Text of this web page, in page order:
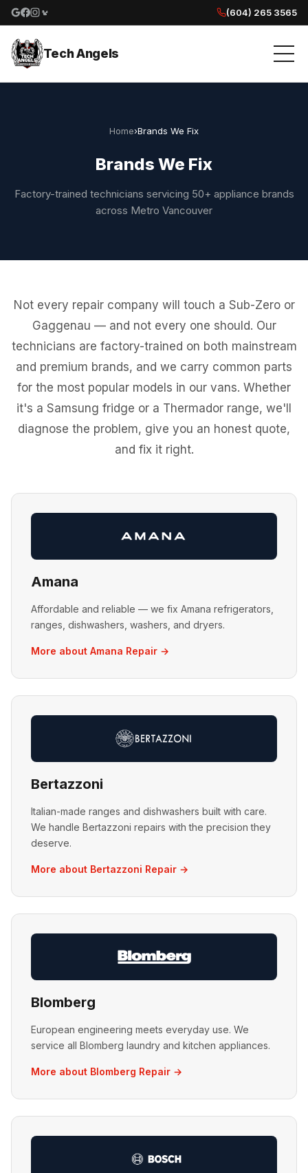
Google reviews
Facebook
Instagram
Yelp reviews
(604) 265 3565
Tech Angels
Home›Brands We Fix
Brands We Fix
Factory-trained technicians servicing 50+ appliance brands
across Metro Vancouver
Not every repair company will touch a Sub-Zero or
Gaggenau — and not every one should. Our
technicians are factory-trained on both mainstream
and premium brands, and we carry common parts
for the most popular models in our vans. Whether
it's a Samsung fridge or a Thermador range, we'll
diagnose the problem, give you an honest quote,
and fix it right.
Amana
Affordable and reliable — we fix Amana refrigerators,
ranges, dishwashers, washers, and dryers.
More about Amana Repair →
Bertazzoni
Italian-made ranges and dishwashers built with care.
We handle Bertazzoni repairs with the precision they
deserve.
More about Bertazzoni Repair →
Blomberg
European engineering meets everyday use. We
service all Blomberg laundry and kitchen appliances.
More about Blomberg Repair →